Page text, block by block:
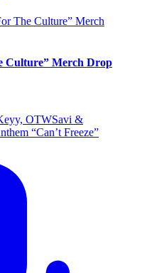
Culture” Merch Drop